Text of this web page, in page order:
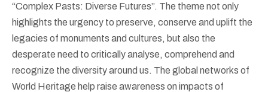
“Complex Pasts: Diverse Futures”. The theme not only
highlights the urgency to preserve, conserve and uplift the
legacies of monuments and cultures, but also the
desperate need to critically analyse, comprehend and
recognize the diversity around us. The global networks of
World Heritage help raise awareness on impacts of